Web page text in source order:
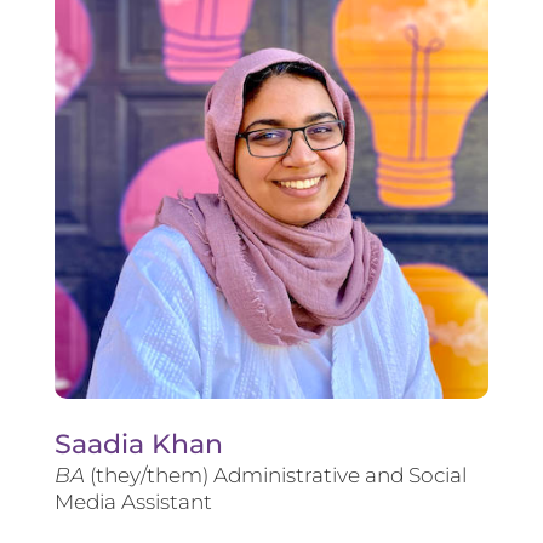
Saadia Khan
BA (they/them) Administrative and Social
Media Assistant